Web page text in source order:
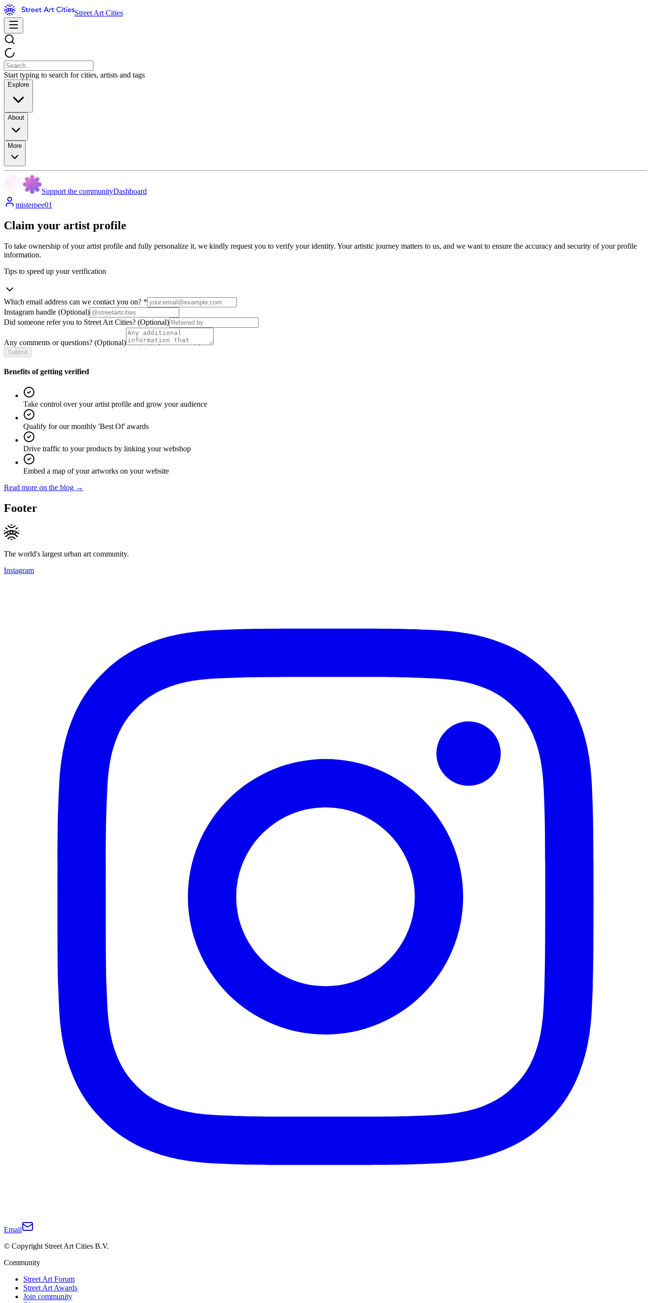
Street Art Cities
Start typing to search for cities, artists and tags
Explore
About
More
Support the communityDashboard
misterpee01
Claim your artist profile
To take ownership of your artist profile and fully personalize it, we kindly request you to verify your identity. Your artistic journey matters to us, and we want to ensure the accuracy and security of your profile
information.
Tips to speed up your verification
Which email address can we contact you on? *
Instagram handle (Optional)
Did someone refer you to Street Art Cities? (Optional)
Any comments or questions? (Optional)
Submit
Benefits of getting verified
Take control over your artist profile and grow your audience
Qualify for our monthly 'Best Of' awards
Drive traffic to your products by linking your webshop
Embed a map of your artworks on your website
Read more on the blog →
Footer
The world's largest urban art community.
Instagram
Email
© Copyright Street Art Cities B.V.
Community
Street Art Forum
Street Art Awards
Join community